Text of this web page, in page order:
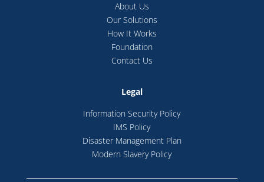
About Us
Our Solutions
How It Works
Foundation
Contact Us
Legal
Information Security Policy
IMS Policy
Disaster Management Plan
Modern Slavery Policy